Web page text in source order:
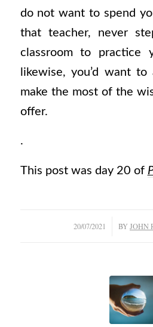
do not want to spend
that teacher, never
classroom to practice
likewise, you’d want
make the most of the
offer.
.
This post was day 20 of
20/07/2021
/ BYJOHN